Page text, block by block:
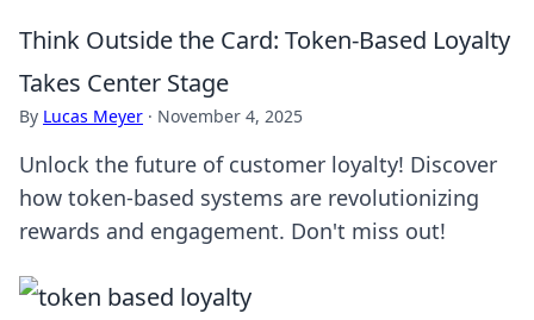
Think Outside the Card: Token-Based Loyalty
Takes Center Stage
By Lucas Meyer · November 4, 2025
Unlock the future of customer loyalty! Discover
how token-based systems are revolutionizing
rewards and engagement. Don't miss out!